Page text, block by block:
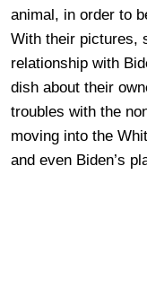
animal, in order to
With their pictures,
relationship with
dish about their
troubles with the
moving into the
and even Biden’s